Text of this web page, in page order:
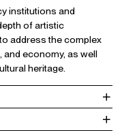
institutions and
of artistic
address the complex
and economy, as well
heritage.